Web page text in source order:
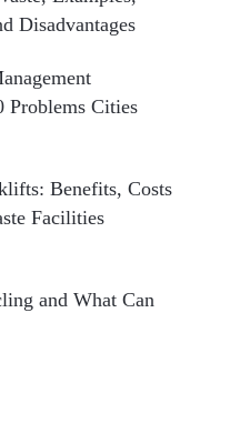
Disadvantages
Problems Cities
Benefits, Costs
Facilities
and What Can